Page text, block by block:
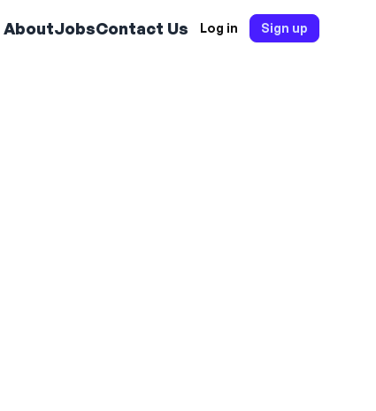
AboutJobsContact Us Log in Sign up